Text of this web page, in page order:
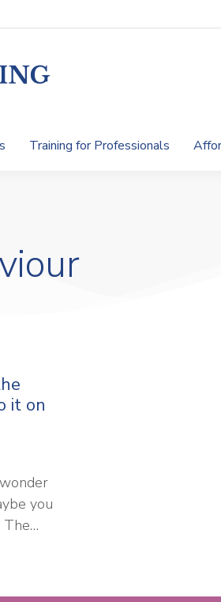
Training for Professionals
it on
you
The…